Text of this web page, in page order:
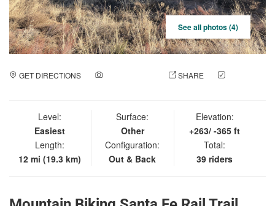
See all photos (4)
GET DIRECTIONS SHARE
Level:
Easiest
Length:
12 mi (19.3 km)
Surface:
Other
Configuration:
Out & Back
Elevation:
+263/ -365 ft
Total:
39 riders